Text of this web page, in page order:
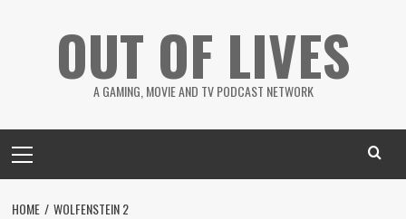
OUT OF LIVES
A GAMING, MOVIE AND TV PODCAST NETWORK
Menu
HOME WOLFENSTEIN 2